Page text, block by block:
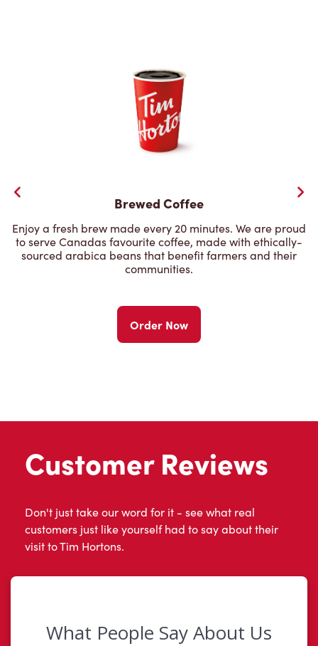
Brewed Coffee
Enjoy a fresh brew made every 20 minutes. We are proud
to serve Canadas favourite coffee, made with ethically-
sourced arabica beans that benefit farmers and their
communities.
Order Now
Customer Reviews
Don't just take our word for it - see what real
customers just like yourself had to say about their
visit to Tim Hortons.